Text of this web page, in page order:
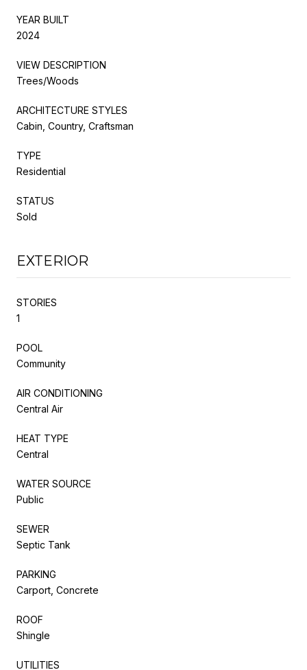
YEAR BUILT
2024
VIEW DESCRIPTION
Trees/Woods
ARCHITECTURE STYLES
Cabin, Country, Craftsman
TYPE
Residential
STATUS
Sold
EXTERIOR
STORIES
1
POOL
Community
AIR CONDITIONING
Central Air
HEAT TYPE
Central
WATER SOURCE
Public
SEWER
Septic Tank
PARKING
Carport, Concrete
ROOF
Shingle
UTILITIES